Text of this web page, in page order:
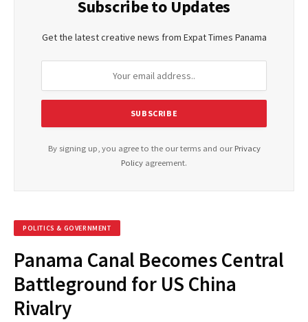
Subscribe to Updates
Get the latest creative news from Expat Times Panama
By signing up, you agree to the our terms and our Privacy
Policy agreement.
POLITICS & GOVERNMENT
Panama Canal Becomes Central
Battleground for US China
Rivalry